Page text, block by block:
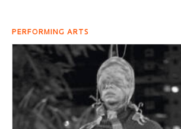
PERFORMING ARTS